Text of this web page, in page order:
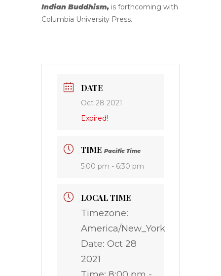
Indian Buddhism, is forthcoming with
Columbia University Press.
DATE
Oct 28 2021
Expired!
TIME Pacific Time
5:00 pm - 6:30 pm
LOCAL TIME
Timezone:
America/New_York
Date: Oct 28
2021